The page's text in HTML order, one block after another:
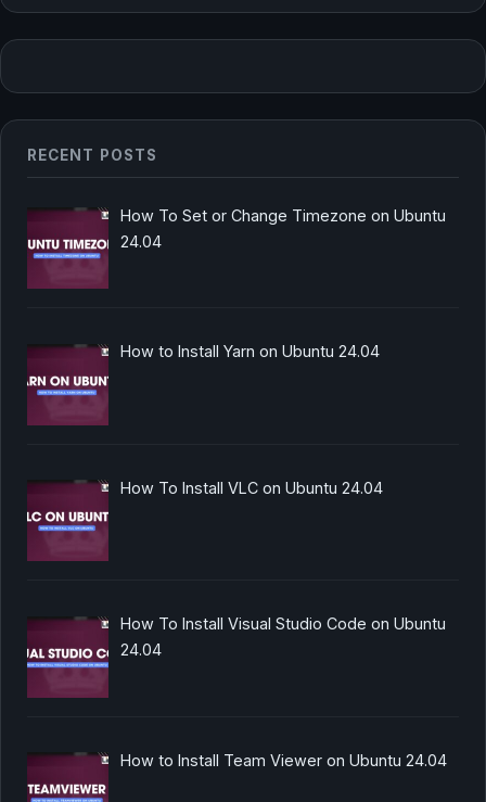
RECENT POSTS
How To Set or Change Timezone on Ubuntu
24.04
How to Install Yarn on Ubuntu 24.04
How To Install VLC on Ubuntu 24.04
How To Install Visual Studio Code on Ubuntu
24.04
How to Install Team Viewer on Ubuntu 24.04